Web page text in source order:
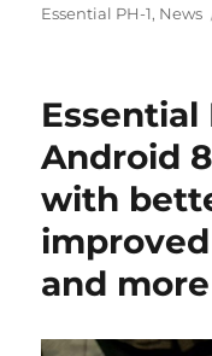
on
Essential PH-1, News
Android
with
and more